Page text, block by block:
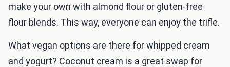
make your own with almond flour or gluten-free
flour blends. This way, everyone can enjoy the trifle.
What vegan options are there for whipped cream
and yogurt? Coconut cream is a great swap for